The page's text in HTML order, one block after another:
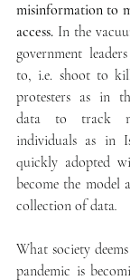
misinformation to
access. In the
government
to, i.e. shoot to
protesters as in
data to track
individuals as in
quickly adopted
become the model
collection of data.
What society
pandemic is